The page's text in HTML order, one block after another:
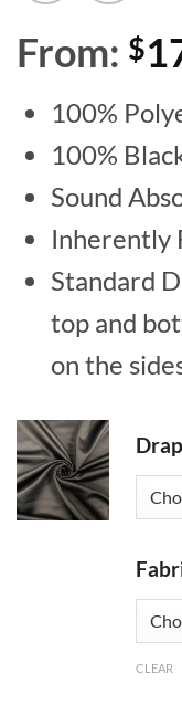
From: $
100%
100%
Sound
Inherently
Standard
top and
on the
CLEAR